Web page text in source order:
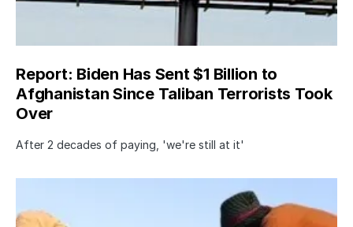
Report: Biden Has Sent $1 Billion to
Afghanistan Since Taliban Terrorists Took
Over
After 2 decades of paying, 'we're still at it'